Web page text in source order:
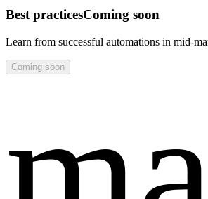
Best practicesComing soon
Learn from successful automations in
Coming soon